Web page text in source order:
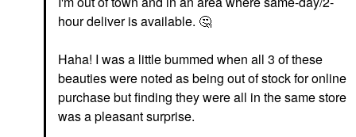
hour deliver is available. 🤔
Haha! I was a little bummed when all 3 of these
beauties were noted as being out of stock for online
purchase but finding they were all in the same store
was a pleasant surprise.